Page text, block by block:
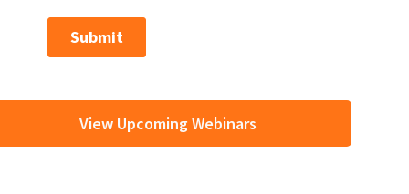
View Upcoming Webinars